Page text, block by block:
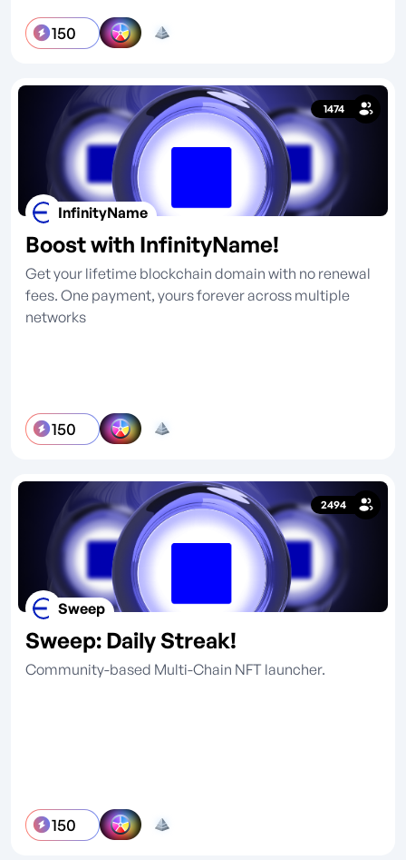
150
1474
InfinityName
Boost with InfinityName!
Get your lifetime blockchain domain with no renewal
fees. One payment, yours forever across multiple
networks
150
2494
Sweep
Sweep: Daily Streak!
Community-based Multi-Chain NFT launcher.
150